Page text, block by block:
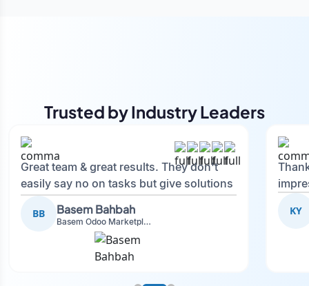
Trusted by Industry Leaders
Great team & great results. They don't
easily say no on tasks but give solutions
and also advise on what is good.
BB Basem Bahbah
Basem Odoo Marketplace Development phase
KY